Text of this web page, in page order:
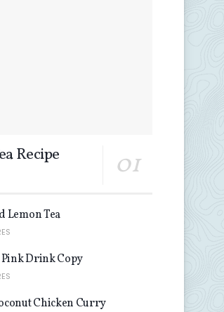
Recipe
Lemon Tea
Pink Drink Copy
Chicken Curry